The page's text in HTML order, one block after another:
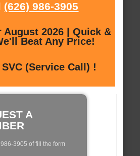
(626) 986-3905
August 2026 | Quick &
Beat Any Price!
(Service Call) !
A
3905 of fill the form